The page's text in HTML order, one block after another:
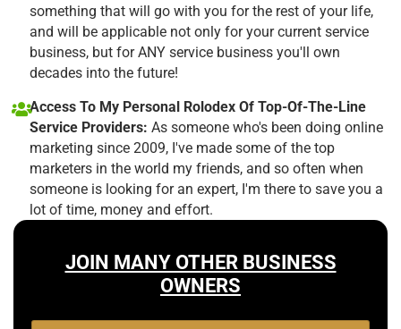
something that will go with you for the rest of your life,
and will be applicable not only for your current service
business, but for ANY service business you'll own
decades into the future!
Access To My Personal Rolodex Of Top-Of-The-Line
Service Providers: As someone who's been doing online
marketing since 2009, I've made some of the top
marketers in the world my friends, and so often when
someone is looking for an expert, I'm there to save you a
lot of time, money and effort.
JOIN MANY OTHER BUSINESS
OWNERS